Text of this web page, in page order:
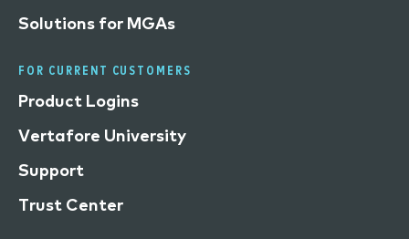
Solutions for MGAs
FOR CURRENT CUSTOMERS
Product Logins
Vertafore University
Support
Trust Center